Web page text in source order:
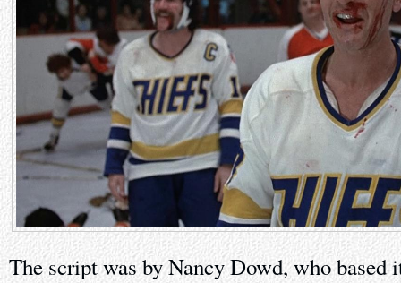
The script was by Nancy Dowd, who based